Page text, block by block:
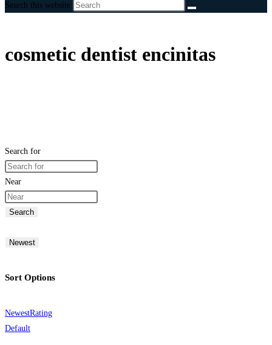
Search this website
cosmetic dentist encinitas
Search for
Near
Search
Newest
Sort Options
NewestRating
Default